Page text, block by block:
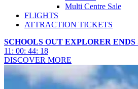
Multi Centre Sale
FLIGHTS
ATTRACTION TICKETS
SCHOOLS OUT EXPLORER ENDS
11 : 00: 44: 15
DISCOVER MORE